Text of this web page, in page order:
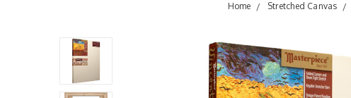
Home Stretched Canvas